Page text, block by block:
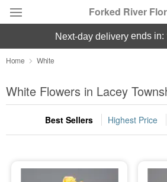
Forked River
Deal of the Day
Summer Featured
Occasions
next-day delivery ends in:
Home White
White Flowers in Lacey
Best Sellers Highest Price